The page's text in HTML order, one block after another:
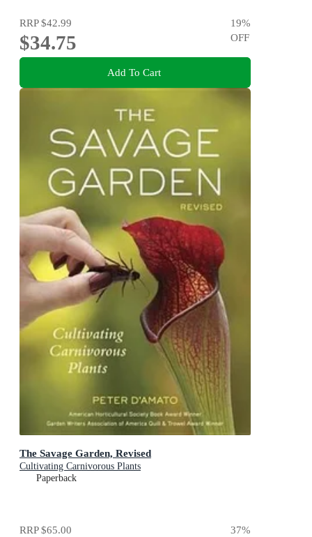
RRP$42.99
$34.75
19%
OFF
Add To Cart
The Savage Garden, Revised
Cultivating Carnivorous Plants
Paperback
RRP$65.00 37%